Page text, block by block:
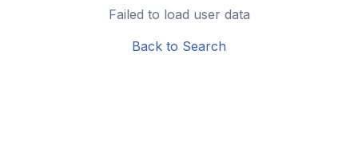
Failed to load user data
Back to Search